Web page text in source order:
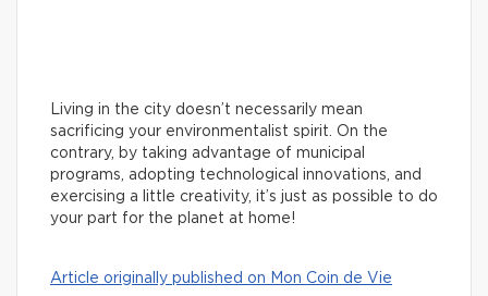
Living in the city doesn’t necessarily mean
sacrificing your environmentalist spirit. On the
contrary, by taking advantage of municipal
programs, adopting technological innovations, and
exercising a little creativity, it’s just as possible to do
your part for the planet at home!
Article originally published on Mon Coin de Vie